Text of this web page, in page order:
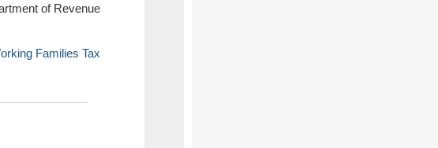
of Revenue
Families Tax